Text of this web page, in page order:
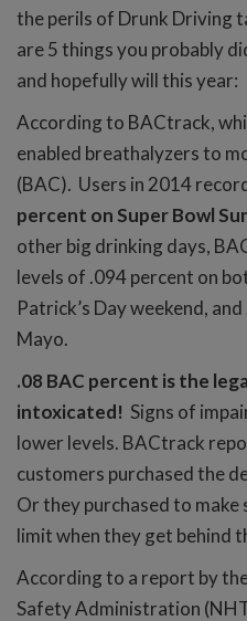
the perils of Drunk Driving
are 5 things you probably
and hopefully will this year:
According to BACtrack,
enabled breathalyzers to
(BAC). Users in 2014
percent on Super Bowl
other big drinking days,
levels of .094 percent on
Patrick’s Day weekend,
Mayo.
.08 BAC percent is the
intoxicated! Signs of
lower levels. BACtrack
customers purchased the
Or they purchased to make
limit when they get behind
According to a report by
Safety Administration